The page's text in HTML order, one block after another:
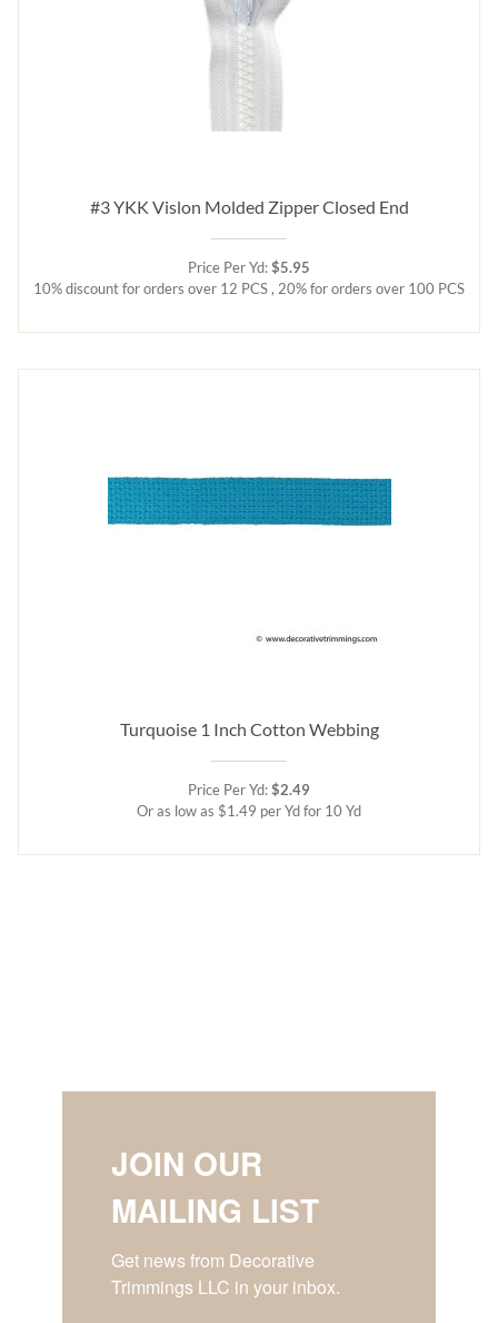
#3 YKK Vislon Molded Zipper Closed End
Price Per Yd:$5.95
10% discount for orders over 12 PCS , 20% for orders over 100 PCS
Turquoise 1 Inch Cotton Webbing
Price Per Yd:$2.49
Or as low as $1.49 per Yd for 10 Yd
JOIN OUR
MAILING LIST
Get news from Decorative
Trimmings LLC in your inbox.